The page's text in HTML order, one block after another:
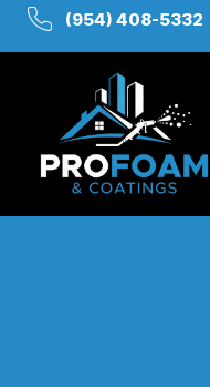
(954) 408-5332